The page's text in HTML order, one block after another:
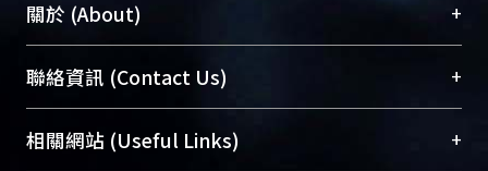
does not affect the removal rate for EC
flow in the electro-coagulation, the
higher the removal efficiency of the
SS、COD、Cu and the pH is.
關於 (About) +
臺大位居世界頂尖大學之列，為永久珍藏及向國際
展現本校豐碩的研究成果及學術能量，圖書館整合
機構典藏（NTUR）與學術庫（AH）不同功能平
台，成為臺大學術典藏NTU scholars。期能整合研
聯絡資訊 (Contact Us) +
總館學科館員(Main Library)
相關網站 (Useful Links) +